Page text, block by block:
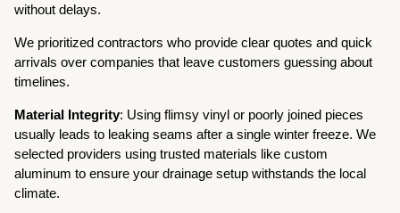
without delays.
We prioritized contractors who provide clear quotes and quick
arrivals over companies that leave customers guessing about
timelines.
Material Integrity: Using flimsy vinyl or poorly joined pieces
usually leads to leaking seams after a single winter freeze. We
selected providers using trusted materials like custom
aluminum to ensure your drainage setup withstands the local
climate.